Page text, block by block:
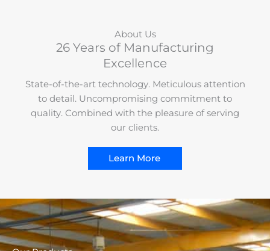
About Us
26 Years of Manufacturing
Excellence
State-of-the-art technology. Meticulous attention
to detail. Uncompromising commitment to
quality. Combined with the pleasure of serving
our clients.
Learn More